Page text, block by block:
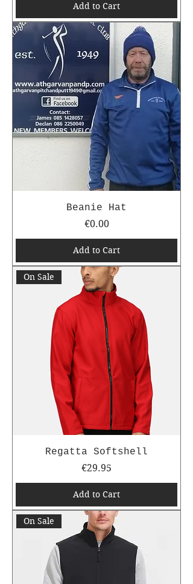
Add to Cart
Beanie Hat
Price
€0.00
Add to Cart
On Sale
Regatta Softshell
Price
€29.95
Add to Cart
On Sale